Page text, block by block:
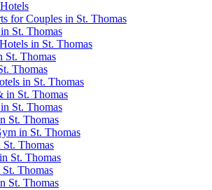
for Couples in St. Thomas
St. Thomas
in St. Thomas
St. Thomas
Thomas
in St. Thomas
in St. Thomas
St. Thomas
St. Thomas
in St. Thomas
St. Thomas
St. Thomas
Thomas
St. Thomas